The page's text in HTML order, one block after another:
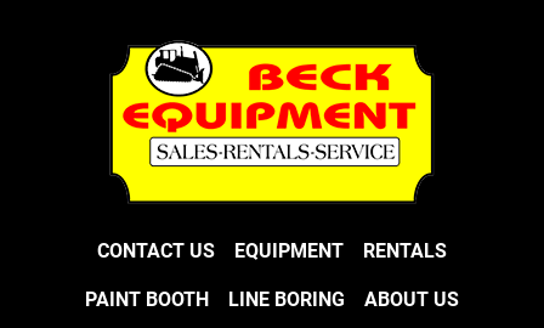
CONTACT US EQUIPMENT RENTALS
PAINT BOOTH LINE BORING ABOUT US